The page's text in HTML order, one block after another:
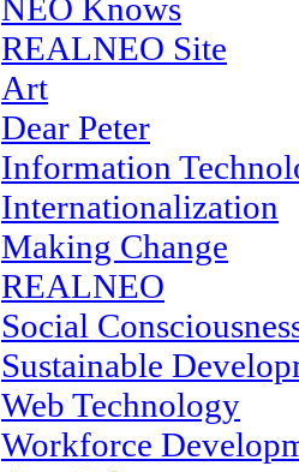
NEO Knows
REALNEO Site
Art
Dear Peter
Information
Internationalization
Making Change
REALNEO
Social
Sustainable
Web Technology
Workforce